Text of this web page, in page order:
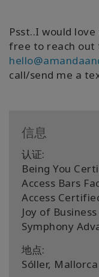
Psst..I would
free to reach out
call/send me a
信息
认证:
Being You
Access Bars
Access
Joy of
Symphony
地点:
Sóller,